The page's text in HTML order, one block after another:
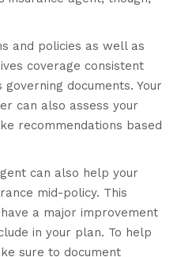
and policies as well as
coverage consistent
documents. Your
can also assess your
recommendations based
can also help your
mid-policy. This
a major improvement
in your plan. To help
sure to document